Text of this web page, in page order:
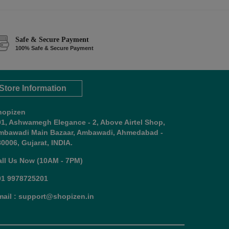
Safe & Secure Payment
100% Safe & Secure Payment
Information
Ashwamegh Elegance - 2, Above Airtel Shop,
Main Bazaar, Ambawadi, Ahmedabad -
Gujarat, INDIA.
Us Now (10AM - 7PM)
9978725201
: support@shopizen.in